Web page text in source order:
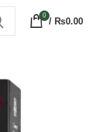
0
/ ₨0.00